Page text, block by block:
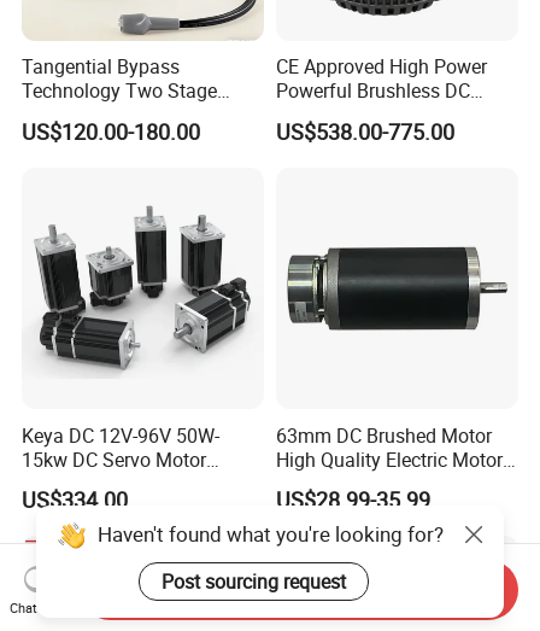
Tangential Bypass
Technology Two Stage
Vacuum Motor High
Pressure for Air Purifier
US$120.00-180.00
CE Approved High Power
Powerful Brushless DC
BLDC PMSM Motor 10kw
up to 20kw 85 N.m
US$538.00-775.00
Keya DC 12V-96V 50W-
15kw DC Servo Motor
Pmsm Motor Support
Customization
US$334.00
63mm DC Brushed Motor
High Quality Electric Motor
with Break PMDC Motor
US$28.99-35.99
Haven't found what you're looking for?
Post sourcing request
Chat Now
Send Inquiry